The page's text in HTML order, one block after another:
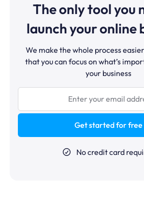
The only tool you
launch your online
We make the whole process
that you can focus on what’s
your business
Get started for free
No credit card